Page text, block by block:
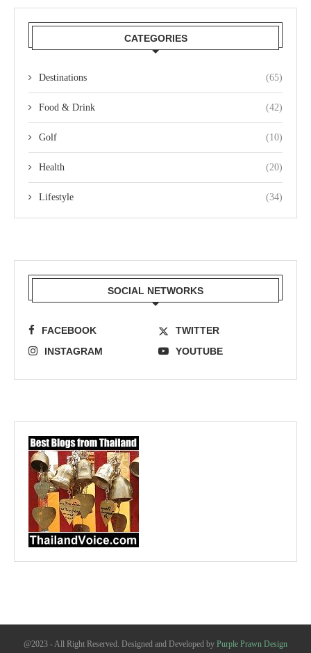
CATEGORIES
Destinations (65)
Food & Drink (42)
Golf (10)
Health (20)
Lifestyle (34)
SOCIAL NETWORKS
FACEBOOK
TWITTER
INSTAGRAM
YOUTUBE
@2023 - All Right Reserved. Designed and Developed by Purple Prawn Design